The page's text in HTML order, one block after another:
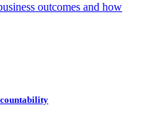
outcomes and how